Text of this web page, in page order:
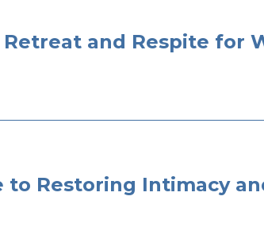
Retreat and Respite for
to Restoring Intimacy